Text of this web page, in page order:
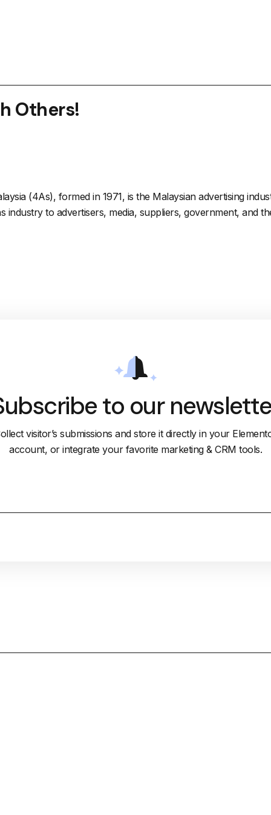
Others!
(4As), formed in 1971, is the Malaysian advertising
industry to advertisers, media, suppliers, government, and
to our
visitor’s submissions and store it directly in your
account, or integrate your favorite marketing & CRM tools.